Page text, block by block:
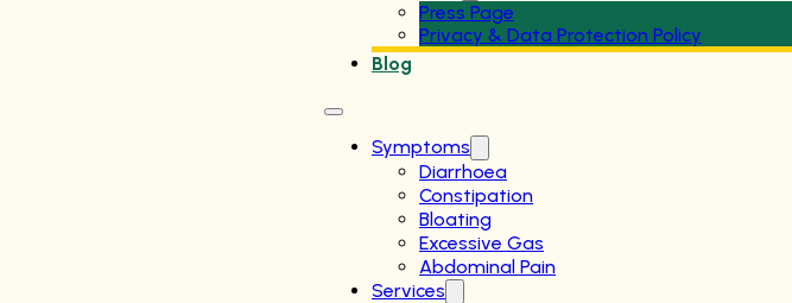
Press Page
Privacy & Data Protection Policy
Blog
Symptoms
Diarrhoea
Constipation
Bloating
Excessive Gas
Abdominal Pain
Services